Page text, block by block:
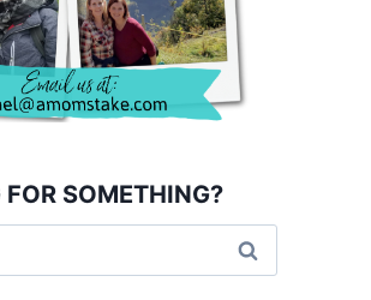
FOR SOMETHING?